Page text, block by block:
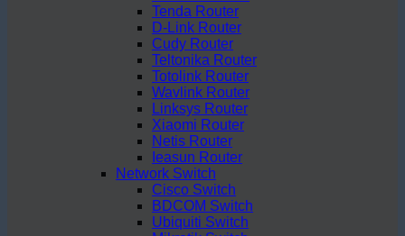
Tenda Router
D-Link Router
Cudy Router
Teltonika Router
Totolink Router
Wavlink Router
Linksys Router
Xiaomi Router
Netis Router
Ieasun Router
Network Switch
Cisco Switch
BDCOM Switch
Ubiquiti Switch